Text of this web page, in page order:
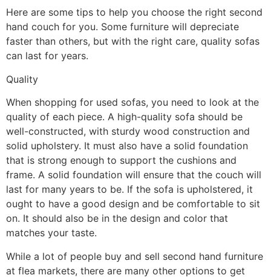
Here are some tips to help you choose the right second
hand couch for you. Some furniture will depreciate
faster than others, but with the right care, quality sofas
can last for years.
Quality
When shopping for used sofas, you need to look at the
quality of each piece. A high-quality sofa should be
well-constructed, with sturdy wood construction and
solid upholstery. It must also have a solid foundation
that is strong enough to support the cushions and
frame. A solid foundation will ensure that the couch will
last for many years to be. If the sofa is upholstered, it
ought to have a good design and be comfortable to sit
on. It should also be in the design and color that
matches your taste.
While a lot of people buy and sell second hand furniture
at flea markets, there are many other options to get